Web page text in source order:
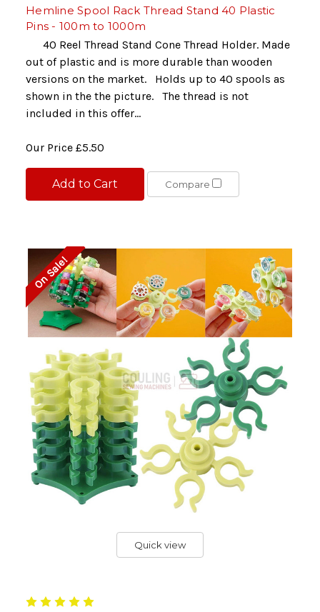
Hemline Spool Rack Thread Stand 40 Plastic
Pins - 100m to 1000m
40 Reel Thread Stand Cone Thread Holder. Made
out of plastic and is more durable than wooden
versions on the market. Holds up to 40 spools as
shown in the the picture. The thread is not
included in this offer...
Our Price £5.50
Add to Cart Compare
On Sale!
Quick view